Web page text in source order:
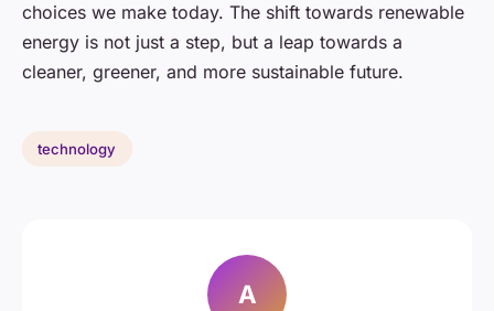
choices we make today. The shift towards renewable
energy is not just a step, but a leap towards a
cleaner, greener, and more sustainable future.
technology
A